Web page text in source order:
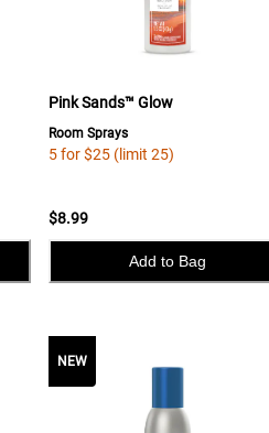
Pink Sands™ Glow
Room Sprays
5 for $25 (limit 25)
$8.99
Add to Bag
BEST SELLER
NEW